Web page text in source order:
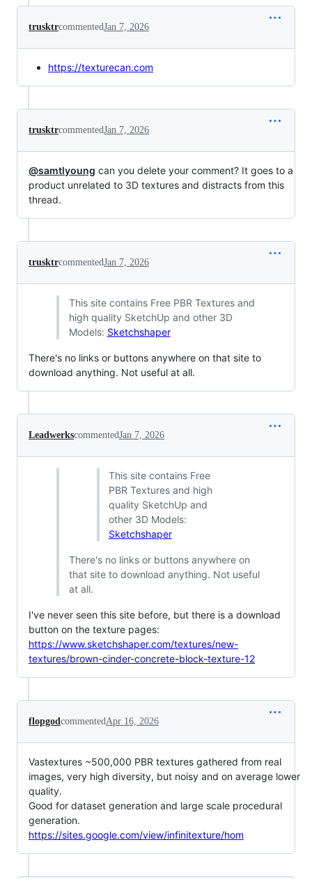
trusktrcommentedJan 7, 2026
https://texturecan.com
trusktrcommentedJan 7, 2026
@samtlyoung can you delete your comment? It goes to a
product unrelated to 3D textures and distracts from this
thread.
trusktrcommentedJan 7, 2026
This site contains Free PBR Textures and
high quality SketchUp and other 3D
Models: Sketchshaper
There's no links or buttons anywhere on that site to
download anything. Not useful at all.
LeadwerkscommentedJan 7, 2026
This site contains Free
PBR Textures and high
quality SketchUp and
other 3D Models:
Sketchshaper
There's no links or buttons anywhere on
that site to download anything. Not useful
at all.
I've never seen this site before, but there is a download
button on the texture pages:
https://www.sketchshaper.com/textures/new-
textures/brown-cinder-concrete-block-texture-12
flopgodcommentedApr 16, 2026
Vastextures ~500,000 PBR textures gathered from real
images, very high diversity, but noisy and on average lower
quality.
Good for dataset generation and large scale procedural
generation.
https://sites.google.com/view/infinitexture/hom